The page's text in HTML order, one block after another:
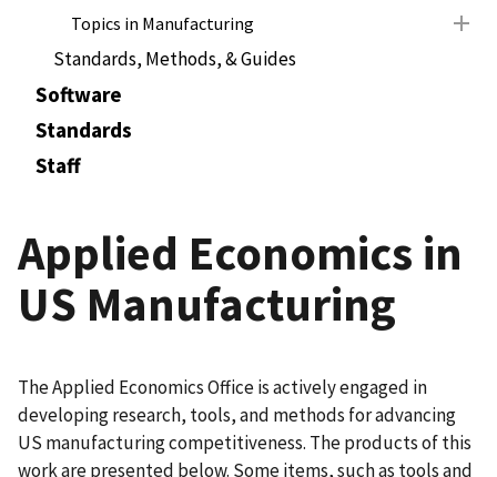
Topics in Manufacturing
Standards, Methods, & Guides
Software
Standards
Staff
Applied Economics in
US Manufacturing
The Applied Economics Office is actively engaged in
developing research, tools, and methods for advancing
US manufacturing competitiveness. The products of this
work are presented below. Some items, such as tools and